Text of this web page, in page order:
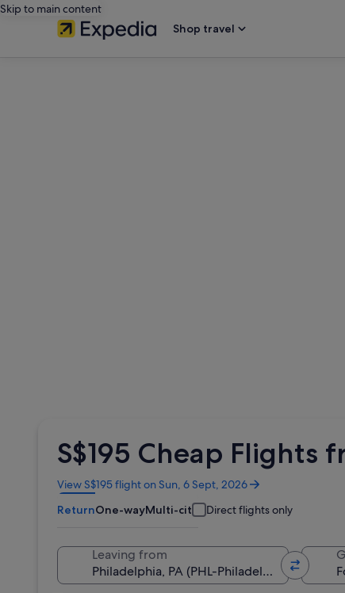
Skip to main content
Shop travel
S$195 Cheap Flights
View S$195 flight on Sun, 6 Sept, 2026
Opens
in
a
ReturnOne-wayMulti-city Direct flights only
Leaving from